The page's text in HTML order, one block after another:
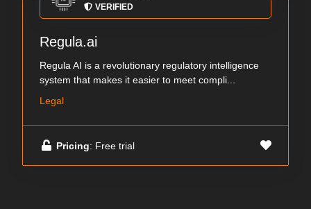
VERIFIED
Regula.ai
Regula AI is a revolutionary regulatory intelligence
system that makes it easier to meet compli...
Legal
Pricing: Free trial